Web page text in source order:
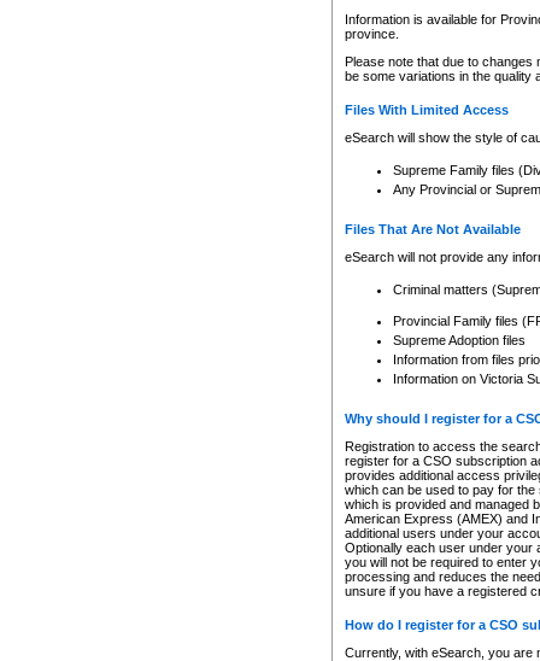
Information is available for
province.
Please note that due to
be some variations in the quality
Files With Limited Access
eSearch will show the style of
Supreme Family files
Any Provincial or
Files That Are Not Available
eSearch will not provide any
Criminal matters
Provincial Family files
Supreme Adoption files
Information from files
Information on Victoria
Why should I register for a
Registration to access the
register for a CSO subscription
provides additional access
which can be used to pay for
which is provided and managed
American Express (AMEX) and
additional users under your
Optionally each user under your
you will not be required to enter
processing and reduces the
unsure if you have a registered
How do I register for a CSO
Currently, with eSearch, you are